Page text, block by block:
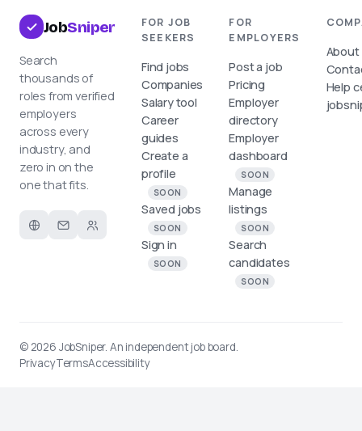
JobSniper
Search
thousands of
roles from verified
employers
across every
industry, and
zero in on the
one that fits.
FOR JOB
SEEKERS
Find jobs
Companies
Salary tool
Career
guides
Create a
profile
SOON
Saved jobs
SOON
Sign in
SOON
FOR
EMPLOYERS
Post a job
Pricing
Employer
directory
Employer
dashboard
SOON
Manage
listings
SOON
Search
candidates
SOON
About
Help
© 2026 JobSniper. An independent job board.
PrivacyTermsAccessibility